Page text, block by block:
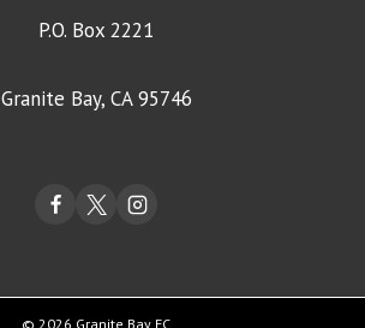
P.O. Box 2221
Granite Bay, CA 95746
© 2026 Granite Bay FC